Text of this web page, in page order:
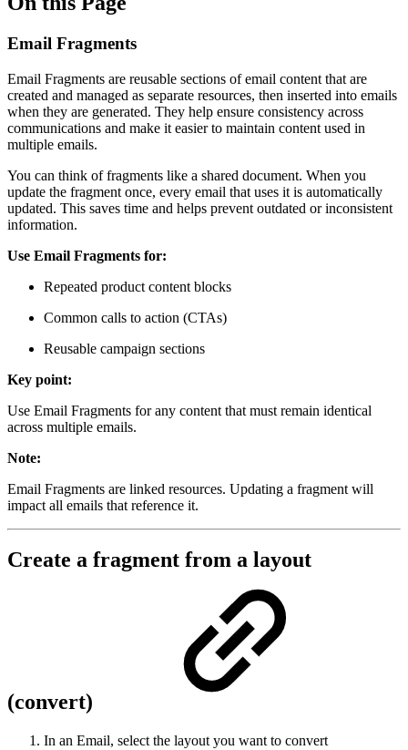
Email Fragments
Email Fragments are reusable sections of email content that are
created and managed as separate resources, then inserted into emails
when they are generated. They help ensure consistency across
communications and make it easier to maintain content used in
multiple emails.
You can think of fragments like a shared document. When you
update the fragment once, every email that uses it is automatically
updated. This saves time and helps prevent outdated or inconsistent
information.
Use Email Fragments for:
Repeated product content blocks
Common calls to action (CTAs)
Reusable campaign sections
Key point:
Use Email Fragments for any content that must remain identical
across multiple emails.
Note:
Email Fragments are linked resources. Updating a fragment will
impact all emails that reference it.
Create a fragment from a layout
(convert)
In an Email, select the layout you want to convert